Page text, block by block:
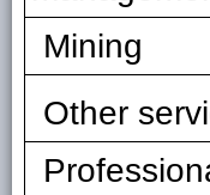
Mining
Other